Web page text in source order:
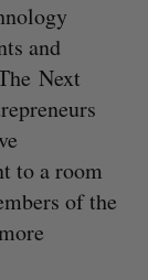
and
Next
to a room
of the